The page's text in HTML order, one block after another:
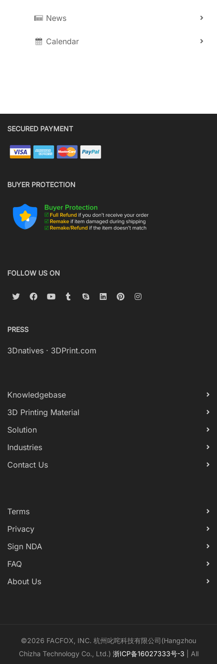
News
Calendar
SECURED PAYMENT
BUYER PROTECTION
FOLLOW US ON
PRESS
3Dnatives · 3DPrint.com
Knowledgebase
3D Printing Material
Solution
Industries
Contact Us
Terms
Privacy
Sign NDA
FAQ
About Us
©2026 FACFOX, INC. 杭州叱咤科技有限公司(Hangzhou
Chizha Technology Co., Ltd.) 浙ICP备16027333号-3 | All